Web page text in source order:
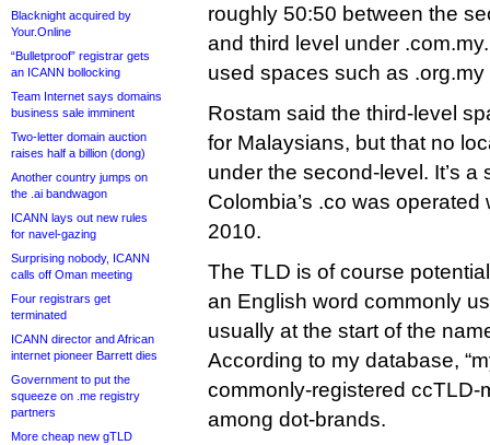
Blacknight acquired by
Your.Online
“Bulletproof” registrar gets
an ICANN bollocking
Team Internet says domains
business sale imminent
Two-letter domain auction
raises half a billion (dong)
Another country jumps on
the .ai bandwagon
ICANN lays out new rules
for navel-gazing
Surprising nobody, ICANN
calls off Oman meeting
Four registrars get
terminated
ICANN director and African
internet pioneer Barrett dies
Government to put the
squeeze on .me registry
partners
More cheap new gTLD
roughly 50:50 between the
and third level under
used spaces such as .org.my
Rostam said the third-level
for Malaysians, but that no
under the second-level. It’s a
Colombia’s .co was
2010.
The TLD is of course
an English word commonly
usually at the start of the
According to my database,
commonly-registered ccTLD-
among dot-brands.